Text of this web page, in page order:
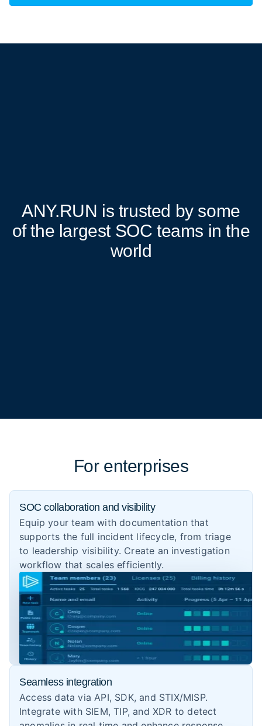
ANY.RUN is trusted by some
of the largest SOC teams in the
world
For enterprises
SOC collaboration and visibility
Equip your team with documentation that
supports the full incident lifecycle, from triage
to leadership visibility. Create an investigation
workflow that scales efficiently.
Seamless integration
Access data via API, SDK, and STIX/MISP.
Integrate with SIEM, TIP, and XDR to detect